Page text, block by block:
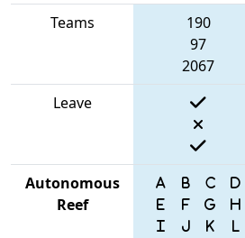
Teams
190
97
2067
Leave
Autonomous
Reef